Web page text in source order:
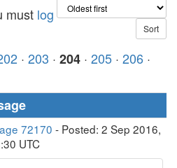
must log
· 203 · 204 · 205 · 206 ·
72170 - Posted: 2 Sep 2016,
UTC